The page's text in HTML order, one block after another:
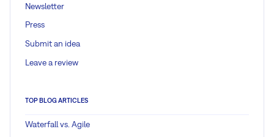
Newsletter
Press
Submit an idea
Leave a review
TOP BLOG ARTICLES
Waterfall vs. Agile